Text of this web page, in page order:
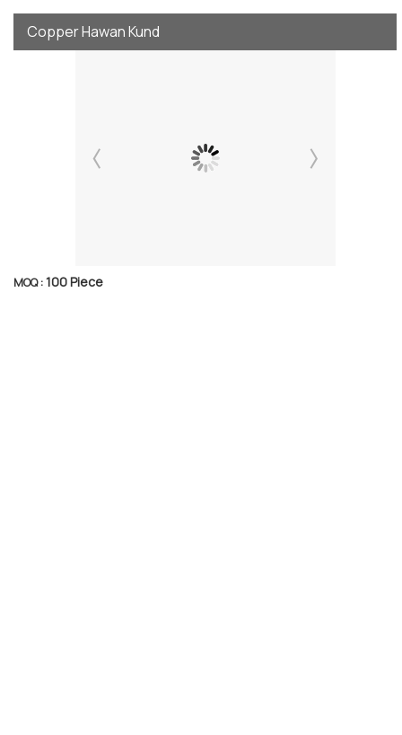
Copper Hawan Kund
MOQ :100 Piece